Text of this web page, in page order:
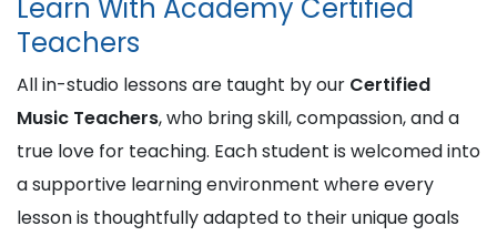
Learn With Academy Certified
Teachers
All in-studio lessons are taught by our Certified
Music Teachers, who bring skill, compassion, and a
true love for teaching. Each student is welcomed into
a supportive learning environment where every
lesson is thoughtfully adapted to their unique goals